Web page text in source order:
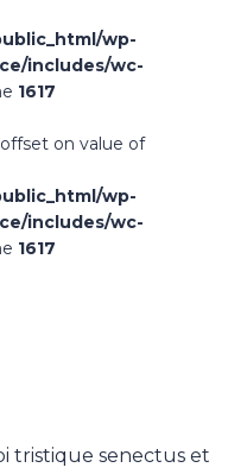
wp-
includes/wc-
1617
on value of
wp-
includes/wc-
1617
tristique senectus et